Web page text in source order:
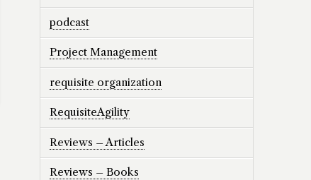
podcast
Project Management
requisite organization
RequisiteAgility
Reviews – Articles
Reviews – Books